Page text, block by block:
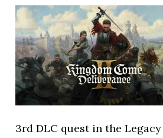
3rd DLC quest in the